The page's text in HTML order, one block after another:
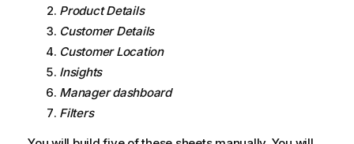
Product Details
Customer Details
Customer Location
Insights
Manager dashboard
Filters